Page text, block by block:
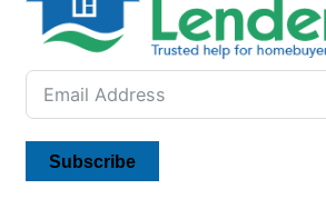
Subscribe